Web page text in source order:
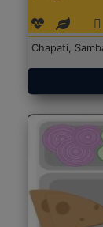
Chapati,